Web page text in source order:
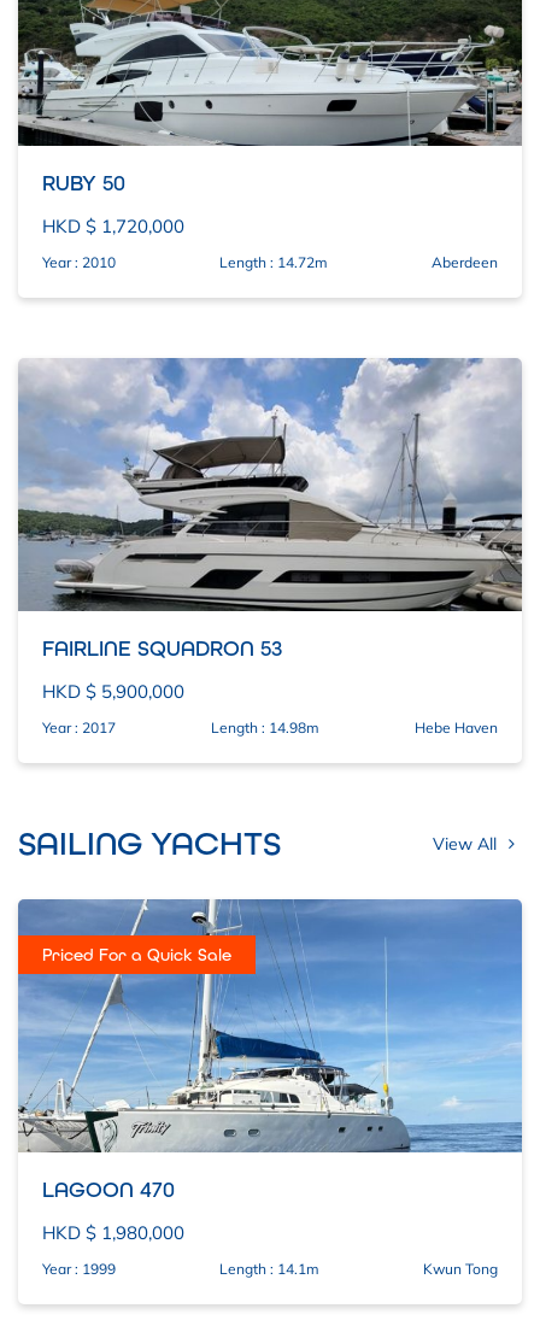
RUBY 50
HKD $ 1,720,000
Year : 2010 Length : 14.72m Aberdeen
FAIRLINE SQUADRON 53
HKD $ 5,900,000
Year : 2017 Length : 14.98m Hebe Haven
SAILING YACHTS View All
Priced For a Quick Sale
LAGOON 470
HKD $ 1,980,000
Year : 1999 Length : 14.1m Kwun Tong